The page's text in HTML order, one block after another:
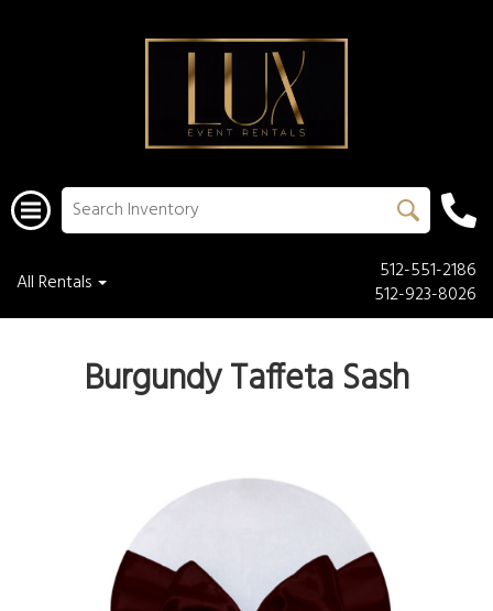
All Rentals
512-551-2186
512-923-8026
Burgundy Taffeta Sash